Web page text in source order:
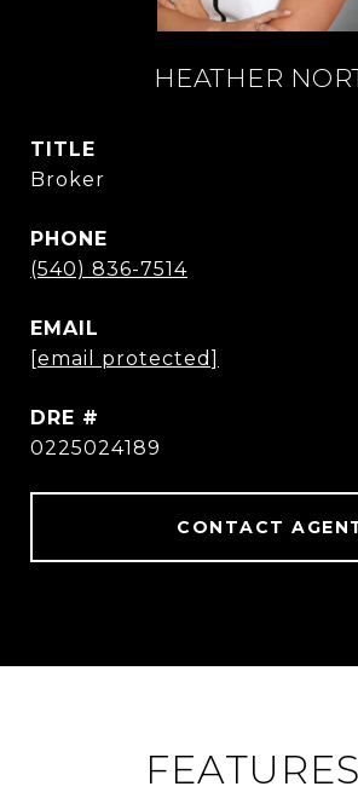
HEATHER
TITLE
Broker
PHONE
(540) 836-7514
EMAIL
[email protected]
DRE #
0225024189
CONTACT